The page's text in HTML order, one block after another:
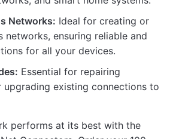
Networks: Ideal for creating or
networks, ensuring reliable and
for all your devices.
Essential for repairing
upgrading existing connections to
performs at its best with the